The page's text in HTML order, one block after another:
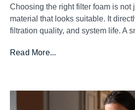
Choosing the right filter foam is not
material that looks suitable. It
filtration quality, and system life. A
Read More...